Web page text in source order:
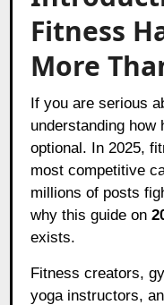
Fitness
More
If you are serious
understanding how
optional. In 2025,
most competitive
millions of posts
why this guide on
exists.
Fitness creators,
yoga instructors,